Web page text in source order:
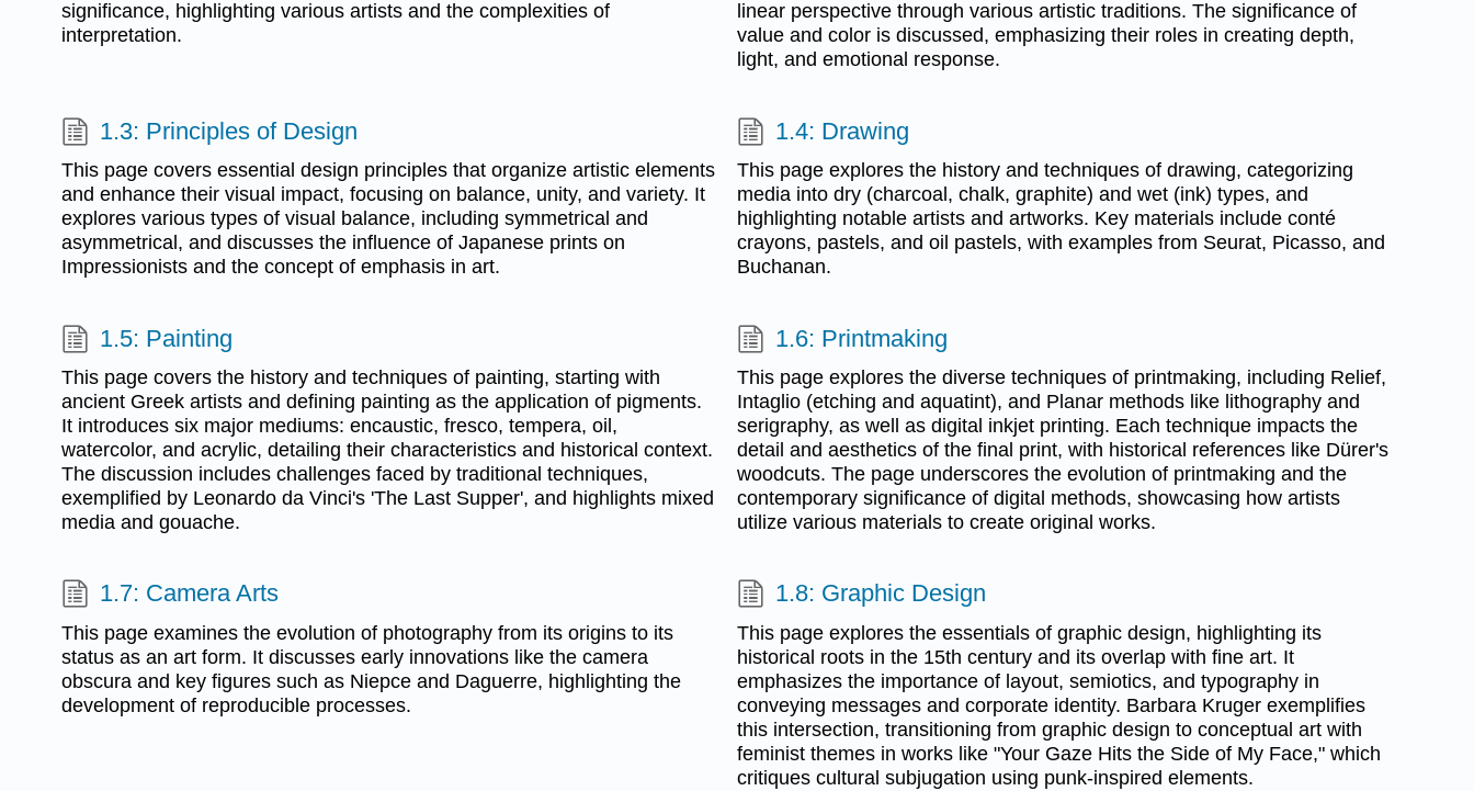
significance, highlighting various artists and the complexities of
interpretation.
linear perspective through various artistic traditions. The significance of
value and color is discussed, emphasizing their roles in creating depth,
light, and emotional response.
1.3: Principles of Design
This page covers essential design principles that organize artistic elements
and enhance their visual impact, focusing on balance, unity, and variety. It
explores various types of visual balance, including symmetrical and
asymmetrical, and discusses the influence of Japanese prints on
Impressionists and the concept of emphasis in art.
1.4: Drawing
This page explores the history and techniques of drawing, categorizing
media into dry (charcoal, chalk, graphite) and wet (ink) types, and
highlighting notable artists and artworks. Key materials include conté
crayons, pastels, and oil pastels, with examples from Seurat, Picasso, and
Buchanan.
1.5: Painting
This page covers the history and techniques of painting, starting with
ancient Greek artists and defining painting as the application of pigments.
It introduces six major mediums: encaustic, fresco, tempera, oil,
watercolor, and acrylic, detailing their characteristics and historical context.
The discussion includes challenges faced by traditional techniques,
exemplified by Leonardo da Vinci's 'The Last Supper', and highlights mixed
media and gouache.
1.6: Printmaking
This page explores the diverse techniques of printmaking, including Relief,
Intaglio (etching and aquatint), and Planar methods like lithography and
serigraphy, as well as digital inkjet printing. Each technique impacts the
detail and aesthetics of the final print, with historical references like Dürer's
woodcuts. The page underscores the evolution of printmaking and the
contemporary significance of digital methods, showcasing how artists
utilize various materials to create original works.
1.7: Camera Arts
This page examines the evolution of photography from its origins to its
status as an art form. It discusses early innovations like the camera
obscura and key figures such as Niepce and Daguerre, highlighting the
development of reproducible processes.
1.8: Graphic Design
This page explores the essentials of graphic design, highlighting its
historical roots in the 15th century and its overlap with fine art. It
emphasizes the importance of layout, semiotics, and typography in
conveying messages and corporate identity. Barbara Kruger exemplifies
this intersection, transitioning from graphic design to conceptual art with
feminist themes in works like "Your Gaze Hits the Side of My Face," which
critiques cultural subjugation using punk-inspired elements.